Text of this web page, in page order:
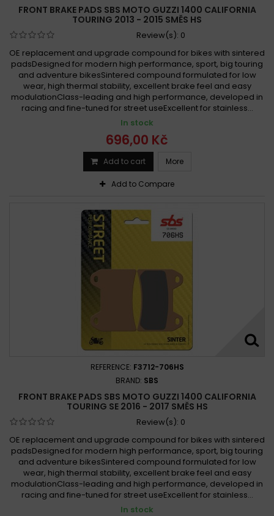
FRONT BRAKE PADS SBS MOTO GUZZI 1400 CALIFORNIA
TOURING 2013 - 2015 SMĚS HS
Review(s): 0
OE replacement and upgrade compound for bikes with sintered
padsDesigned for modern high performance, sport, big touring
and adventure bikesSintered compound formulated for low
wear, high thermal stability, excellent brake feel and easy
modulationClass-leading and high performance, developed in
racing and fine-tuned for street useExcellent for stainless...
In stock
696,00 Kč
Add to cart More
Add to Compare
REFERENCE: F3712-706HS
BRAND: SBS
FRONT BRAKE PADS SBS MOTO GUZZI 1400 CALIFORNIA
TOURING SE 2016 - 2017 SMĚS HS
Review(s): 0
OE replacement and upgrade compound for bikes with sintered
padsDesigned for modern high performance, sport, big touring
and adventure bikesSintered compound formulated for low
wear, high thermal stability, excellent brake feel and easy
modulationClass-leading and high performance, developed in
racing and fine-tuned for street useExcellent for stainless...
In stock